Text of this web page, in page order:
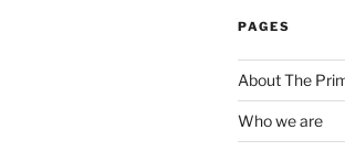
PAGES
About The
Who we are